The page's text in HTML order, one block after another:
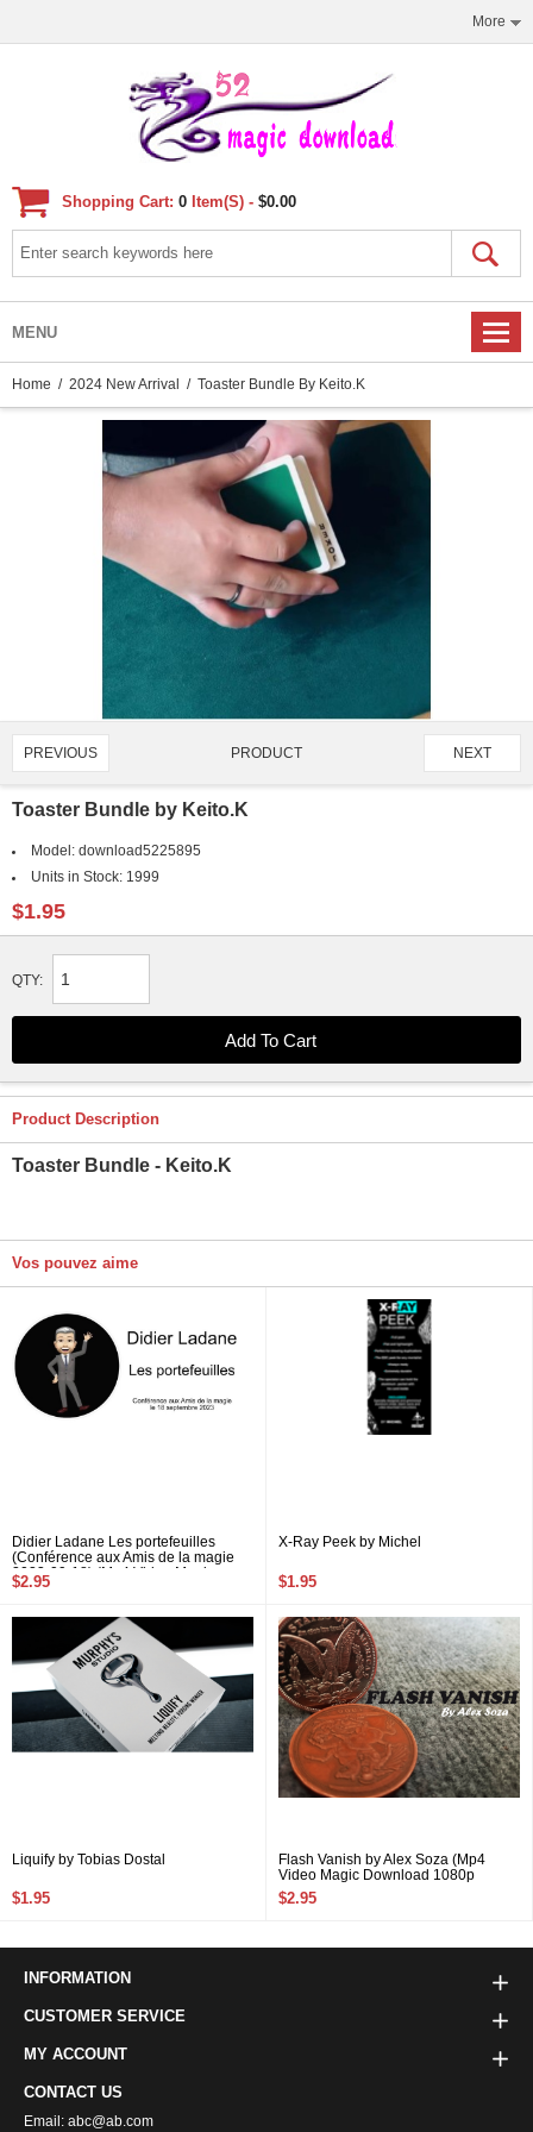
More
Shopping Cart: 0 Item(s) - $0.00
MENU
Home / 2024 New Arrival / Toaster Bundle By Keito.K
PREVIOUS PRODUCT NEXT
Toaster Bundle by Keito.K
Model: download5225895
Units in Stock: 1999
$1.95
QTY:
Product Description
Toaster Bundle - Keito.K
Vos pouvez aime
Didier Ladane Les portefeuilles
(Conférence aux Amis de la magie
2023-09-18) (Mp4 Video Magic
Download 720p High Quality)
$2.95
X-Ray Peek by Michel
$1.95
Liquify by Tobias Dostal
$1.95
Flash Vanish by Alex Soza (Mp4
Video Magic Download 1080p
FullHD Quality)
$2.95
INFORMATION
CUSTOMER SERVICE
MY ACCOUNT
CONTACT US
Email: abc@ab.com